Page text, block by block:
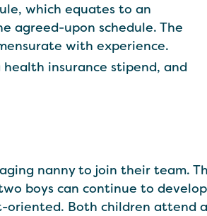
which equates to an
agreed-upon schedule. The
with experience.
insurance stipend, and
nanny to join their team.
boys can continue to develop
oriented. Both children attend a